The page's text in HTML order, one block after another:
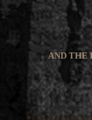
AND THE